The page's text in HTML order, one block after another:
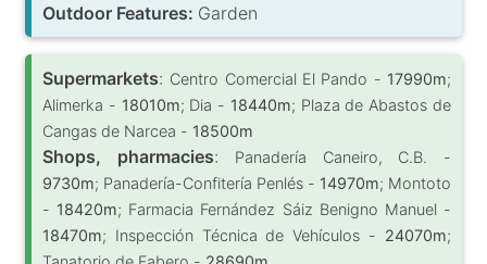
Outdoor Features: Garden
Supermarkets: Centro Comercial El Pando - 17990m;
Alimerka - 18010m; Dia - 18440m; Plaza de Abastos de
Cangas de Narcea - 18500m
Shops, pharmacies:
Panadería Caneiro, C.B. -
9730m; Panadería-Confitería Penlés - 14970m; Montoto
- 18420m; Farmacia Fernández Sáiz Benigno Manuel -
18470m; Inspección Técnica de Vehículos - 24070m;